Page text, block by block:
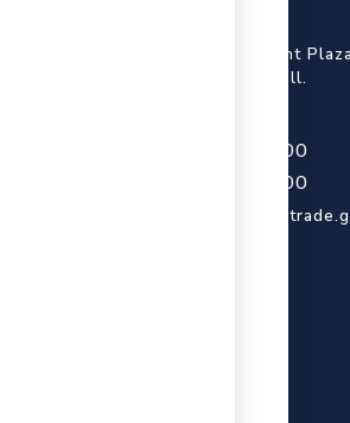
First Floor, Embankment
Longonot Rd, Upper Hill.
+254 709 950 000
+254 204 965 000